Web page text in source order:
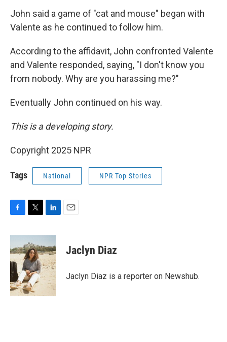
John said a game of "cat and mouse" began with
Valente as he continued to follow him.
According to the affidavit, John confronted Valente
and Valente responded, saying, "I don't know you
from nobody. Why are you harassing me?"
Eventually John continued on his way.
This is a developing story.
Copyright 2025 NPR
Tags National NPR Top Stories
c
e
b
o
o
k
i
t
t
e
r
n
k
e
d
I
n
Jaclyn Diaz
Jaclyn Diaz is a reporter on Newshub.